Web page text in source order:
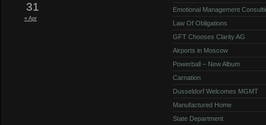
31
« Apr
Emotional Management
Law Of Obligations
GFT Chooses Clarity AG
Airports in Moscow
Powerball – New Album
Carnation
Dusseldorf Welcomes MGMT
Manufactured Home
State Department